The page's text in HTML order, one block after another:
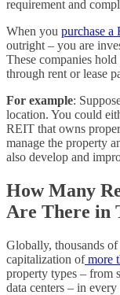
requirement and
When you purchase a
outright – you are
These companies
through rent or lease
For example:
location. You could
REIT that owns
manage the property
also develop and
How Many
Are There in
Globally, thousands
capitalization ofmore
property types – from
data centers – in every